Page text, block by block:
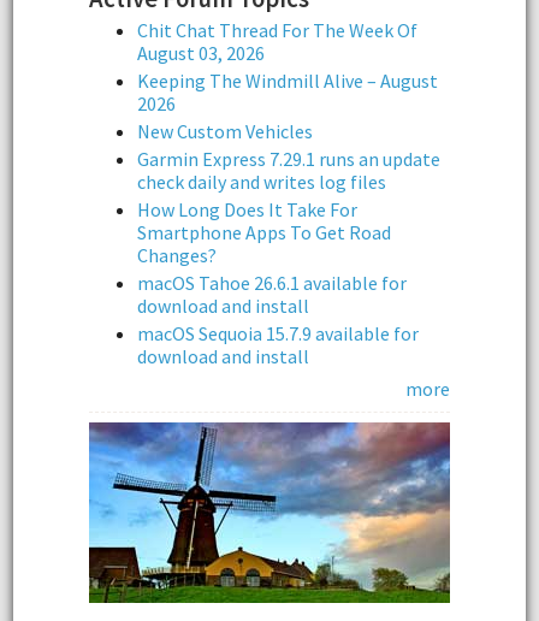
Chit Chat Thread For The Week Of
August 03, 2026
Keeping The Windmill Alive – August
2026
New Custom Vehicles
Garmin Express 7.29.1 runs an update
check daily and writes log files
How Long Does It Take For
Smartphone Apps To Get Road
Changes?
macOS Tahoe 26.6.1 available for
download and install
macOS Sequoia 15.7.9 available for
download and install
more